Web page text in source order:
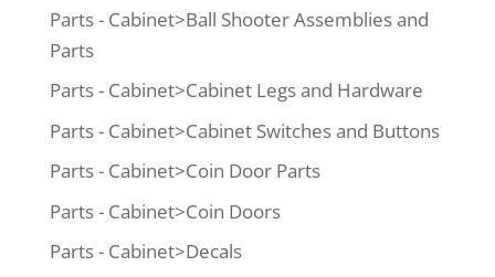
Parts - Cabinet>Ball Shooter Assemblies and
Parts
Parts - Cabinet>Cabinet Legs and Hardware
Parts - Cabinet>Cabinet Switches and Buttons
Parts - Cabinet>Coin Door Parts
Parts - Cabinet>Coin Doors
Parts - Cabinet>Decals